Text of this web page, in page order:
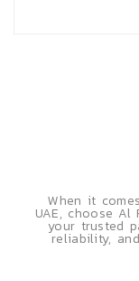
When it
UAE, choose
your trusted
reliability,